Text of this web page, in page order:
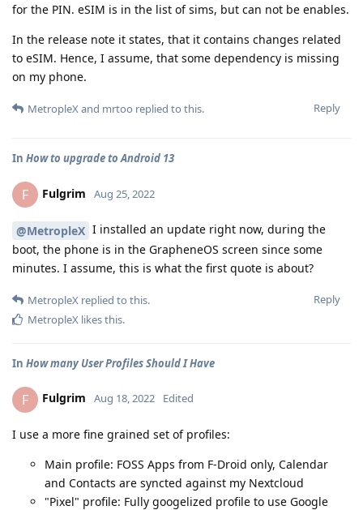
for the PIN. eSIM is in the list of sims, but can not be enables.
In the release note it states, that it contains changes related
to eSIM. Hence, I assume, that some dependency is missing
on my phone.
Reply
MetropleXand mrtoo replied to this.
In How to upgrade to Android 13
F Fulgrim Aug 25, 2022
@MetropleX I installed an update right now, during the
boot, the phone is in the GrapheneOS screen since some
minutes. I assume, this is what the first quote is about?
Reply
MetropleX replied to this.
MetropleX likes this.
In How many User Profiles Should I Have
F Fulgrim Aug 18, 2022 Edited
I use a more fine grained set of profiles:
Main profile: FOSS Apps from F-Droid only, Calendar
and Contacts are syncted against my Nextcloud
"Pixel" profile: Fully googelized profile to use Google